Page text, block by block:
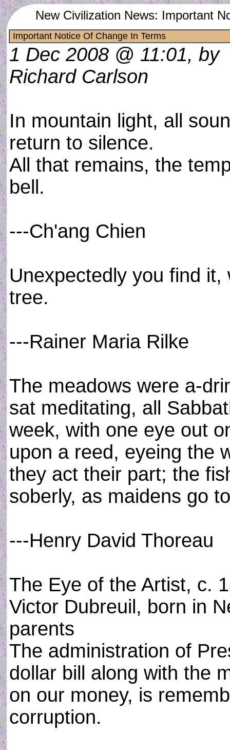
New Civilization News: Important
Important Notice Of Change In Terms
1 Dec 2008 @ 11:01, by
Richard Carlson
In mountain light, all
return to silence.
All that remains, the
bell.
---Ch'ang Chien
Unexpectedly you find
tree.
---Rainer Maria Rilke
The meadows were a-
sat meditating, all
week, with one eye out
upon a reed, eyeing the
they act their part; the
soberly, as maidens go
---Henry David Thoreau
The Eye of the Artist, c.
Victor Dubreuil, born in
parents
The administration of
dollar bill along with the
on our money, is
corruption.